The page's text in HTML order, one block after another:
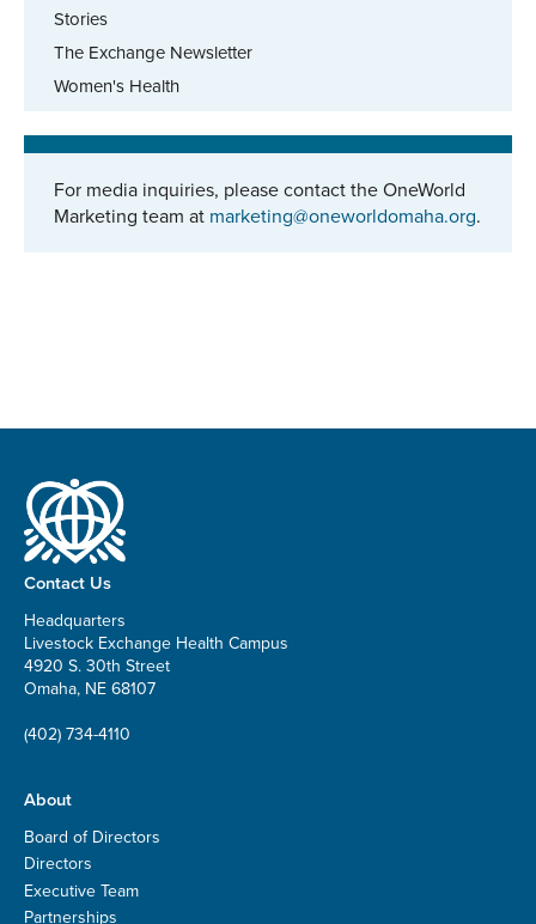
Stories
The Exchange Newsletter
Women's Health
For media inquiries, please contact the OneWorld
Marketing team at marketing@oneworldomaha.org.
Contact Us
Headquarters
Livestock Exchange Health Campus
4920 S. 30th Street
Omaha, NE 68107
(402) 734-4110
About
Board of Directors
Directors
Executive Team
Partnerships